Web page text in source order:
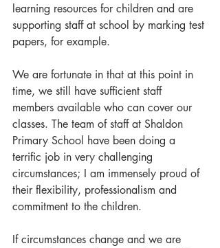
learning resources for children and are
supporting staff at school by marking test
papers, for example.
We are fortunate in that at this point in
time, we still have sufficient staff
members available who can cover our
classes. The team of staff at Shaldon
Primary School have been doing a
terrific job in very challenging
circumstances; I am immensely proud of
their flexibility, professionalism and
commitment to the children.
If circumstances change and we are